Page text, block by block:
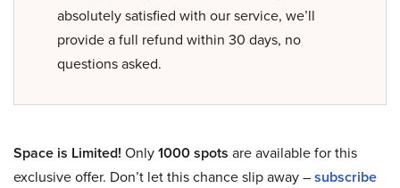
absolutely satisfied with our service, we’ll
provide a full refund within 30 days, no
questions asked.
Space is Limited! Only1000 spots are available for this
exclusive offer. Don’t let this chance slip away –subscribe